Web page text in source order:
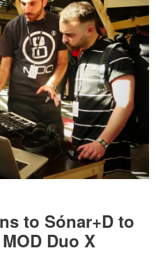
to Sónar+D to
Duo X